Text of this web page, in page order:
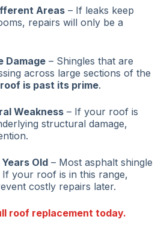
Areas – If leaks keep
repairs will only be a
Damage – Shingles that are
across large sections of the
is past its prime.
Weakness – If your roof is
structural damage,
Old – Most asphalt shingle
If your roof is in this range,
costly repairs later.
roof replacement today.